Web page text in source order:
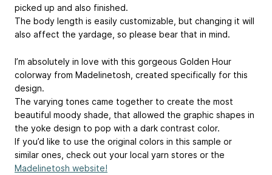
picked up and also finished.
The body length is easily customizable, but changing it will
also affect the yardage, so please bear that in mind.
I’m absolutely in love with this gorgeous Golden Hour
colorway from Madelinetosh, created specifically for this
design.
The varying tones came together to create the most
beautiful moody shade, that allowed the graphic shapes in
the yoke design to pop with a dark contrast color.
If you’d like to use the original colors in this sample or
similar ones, check out your local yarn stores or the
Madelinetosh website!